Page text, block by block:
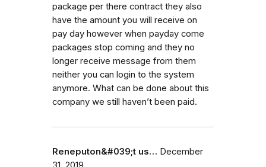
package per there contract they also
have the amount you will receive on
pay day however when payday come
packages stop coming and they no
longer receive message from them
neither you can login to the system
anymore. What can be done about this
company we still haven’t been paid.
Reneputon&#039;t us… December